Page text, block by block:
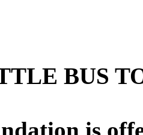
BUS